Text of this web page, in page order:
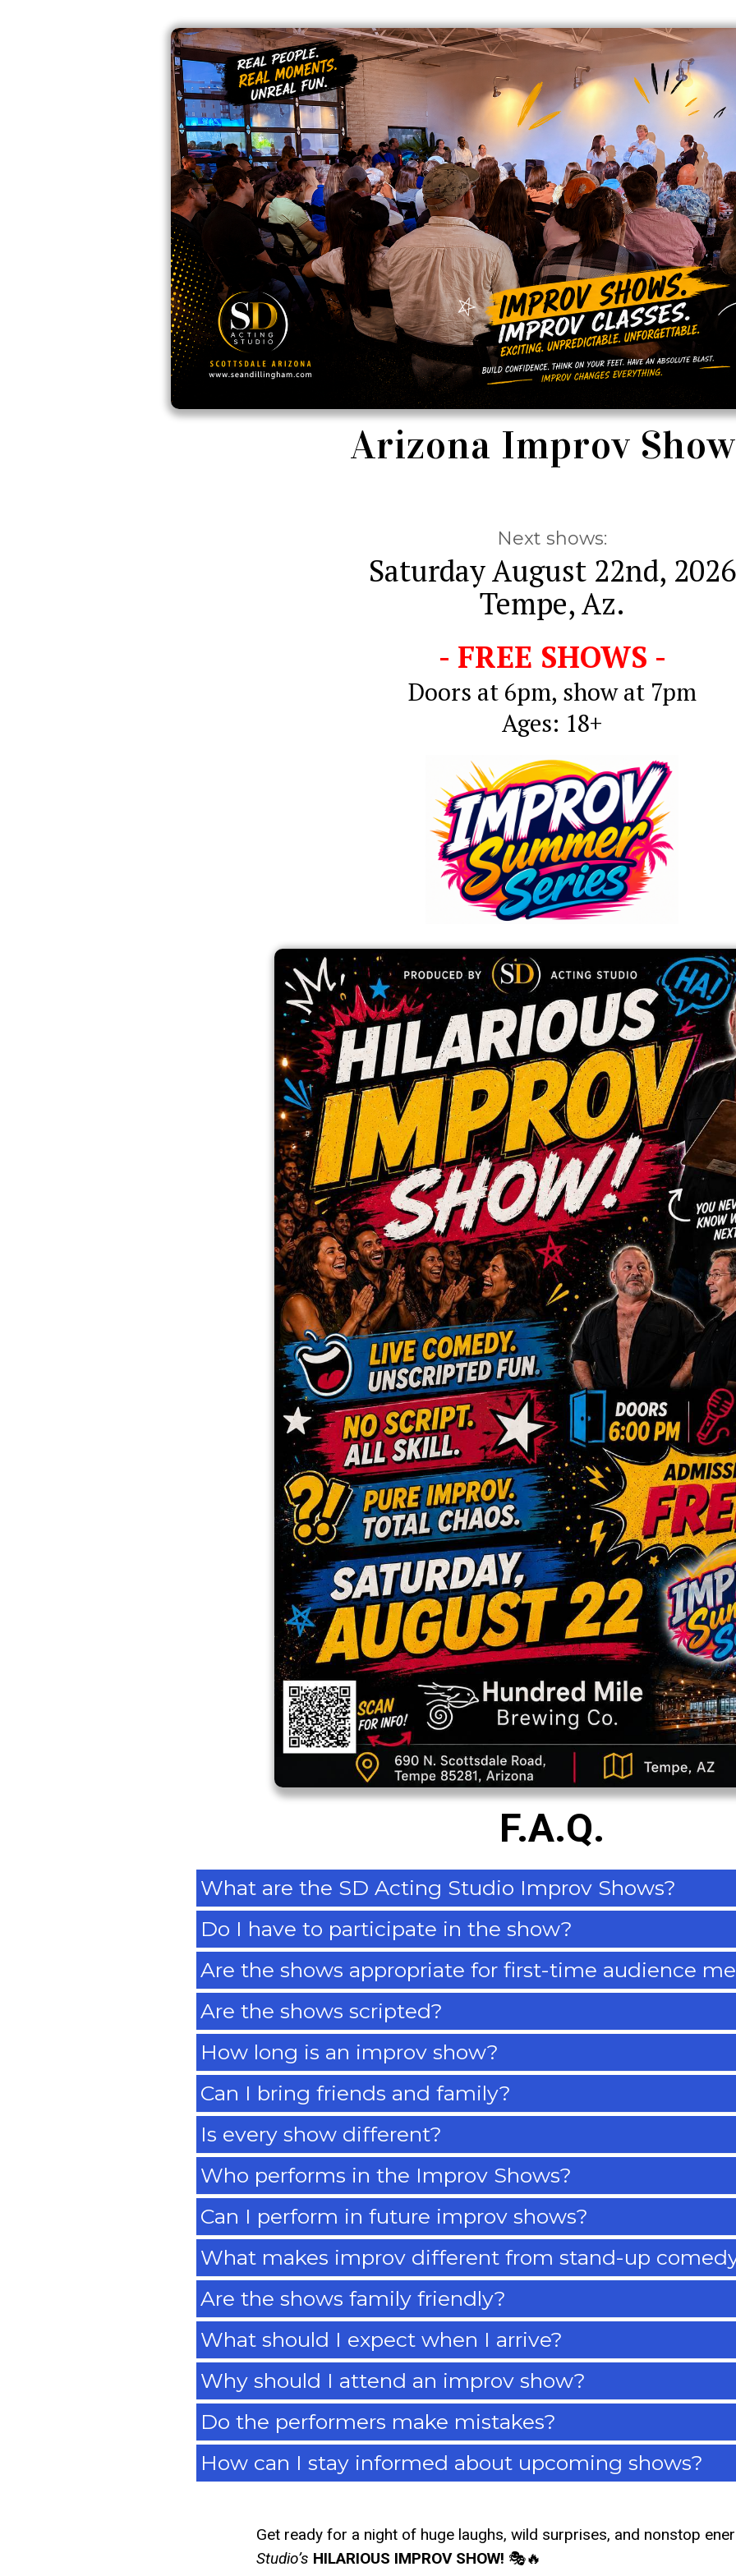
Arizona Improv
Next shows:
Saturday August 22nd, 2026
Tempe, Az.
- FREE SHOWS -
Doors at 6pm, show at 7pm
Ages: 18+
F.A.Q.
What are the SD Acting Studio Improv Shows?
Do I have to participate in the show?
Are the shows appropriate for first-time audience
Are the shows scripted?
How long is an improv show?
Can I bring friends and family?
Is every show different?
Who performs in the Improv Shows?
Can I perform in future improv shows?
What makes improv different from stand-up
Are the shows family friendly?
What should I expect when I arrive?
Why should I attend an improv show?
Do the performers make mistakes?
How can I stay informed about upcoming shows?
Get ready for a night of huge laughs, wild surprises, and nonstop
Studio’s HILARIOUS IMPROV SHOW! 🎭🔥